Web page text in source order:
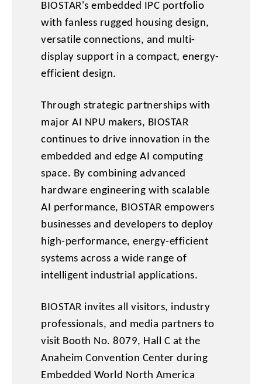
BIOSTAR's embedded IPC portfolio
with fanless rugged housing design,
versatile connections, and multi-
display support in a compact, energy-
efficient design.
Through strategic partnerships with
major AI NPU makers, BIOSTAR
continues to drive innovation in the
embedded and edge AI computing
space. By combining advanced
hardware engineering with scalable
AI performance, BIOSTAR empowers
businesses and developers to deploy
high-performance, energy-efficient
systems across a wide range of
intelligent industrial applications.
BIOSTAR invites all visitors, industry
professionals, and media partners to
visit Booth No. 8079, Hall C at the
Anaheim Convention Center during
Embedded World North America